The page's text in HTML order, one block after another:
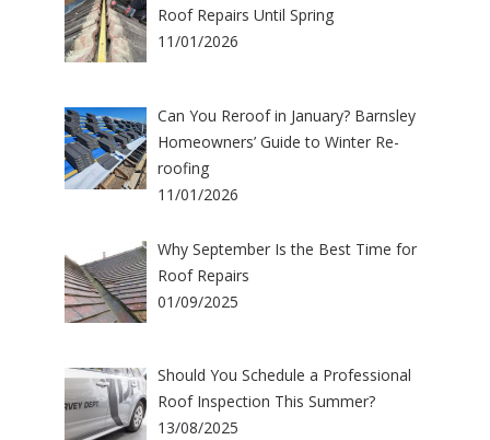
Roof Repairs Until Spring
11/01/2026
Can You Reroof in January? Barnsley
Homeowners’ Guide to Winter Re-
roofing
11/01/2026
Why September Is the Best Time for
Roof Repairs
01/09/2025
Should You Schedule a Professional
Roof Inspection This Summer?
13/08/2025